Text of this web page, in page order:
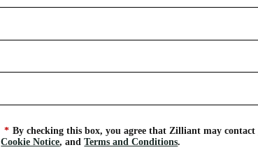
* By checking this box, you agree that Zilliant may
Cookie Notice, andTerms and Conditions.